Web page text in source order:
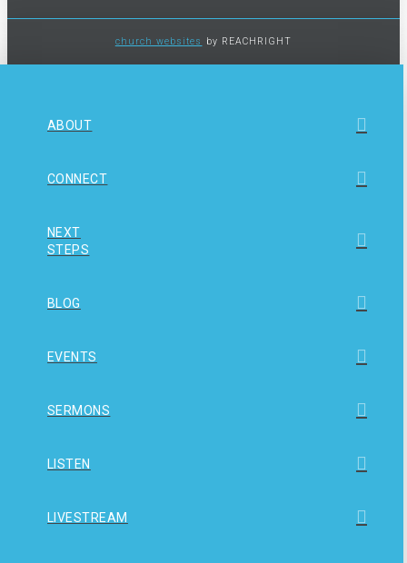
church websites by REACHRIGHT
ABOUT
CONNECT
NEXT
STEPS
BLOG
EVENTS
SERMONS
LISTEN
LIVESTREAM